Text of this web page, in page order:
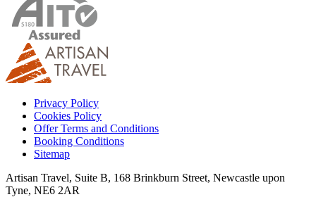
Privacy Policy
Cookies Policy
Offer Terms and Conditions
Booking Conditions
Sitemap
Artisan Travel, Suite B, 168 Brinkburn Street, Newcastle upon
Tyne, NE6 2AR